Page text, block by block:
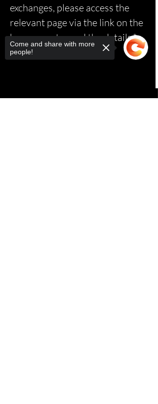
exchanges, please access the
relevant page via the link on the
homepage to read the details.*
Come and share with more
people!